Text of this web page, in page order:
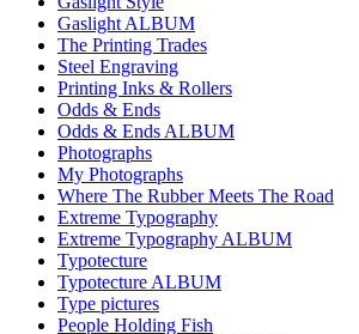
Gaslight ALBUM
The Printing Trades
Steel Engraving
Printing Inks & Rollers
Odds & Ends
Odds & Ends ALBUM
Photographs
My Photographs
Where The Rubber Meets The Road
Extreme Typography
Extreme Typography ALBUM
Typotecture
Typotecture ALBUM
Type pictures
People Holding Fish